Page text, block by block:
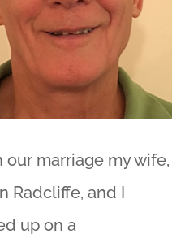
our marriage my wife,
Radcliffe, and I
up on a